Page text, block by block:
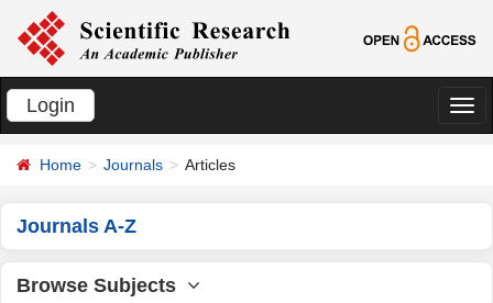
Login
切
Home Journals Articles
Journals A-Z
Browse Subjects